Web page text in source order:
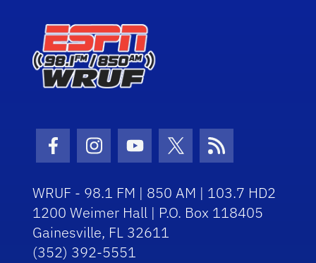
Facebook Icon
Instagram Icon
Youtube Icon
Twitter Icon
RSS Icon
WRUF - 98.1 FM | 850 AM | 103.7 HD2
1200 Weimer Hall | P.O. Box 118405
Gainesville, FL 32611
(352) 392-5551